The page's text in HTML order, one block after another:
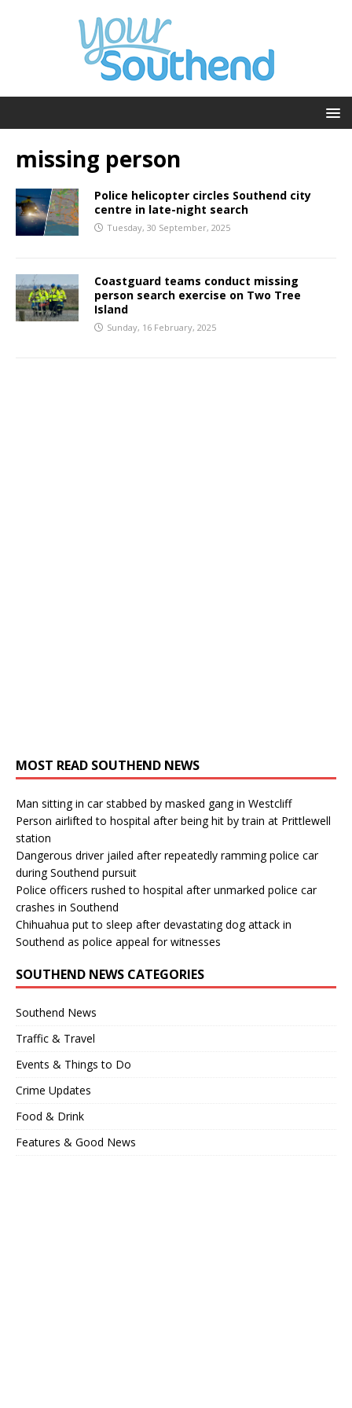
missing person
Police helicopter circles Southend city
centre in late-night search
Tuesday, 30 September, 2025
Coastguard teams conduct missing
person search exercise on Two Tree
Island
Sunday, 16 February, 2025
MOST READ SOUTHEND NEWS
Man sitting in car stabbed by masked gang in Westcliff
Person airlifted to hospital after being hit by train at Prittlewell
station
Dangerous driver jailed after repeatedly ramming police car
during Southend pursuit
Police officers rushed to hospital after unmarked police car
crashes in Southend
Chihuahua put to sleep after devastating dog attack in
Southend as police appeal for witnesses
SOUTHEND NEWS CATEGORIES
Southend News
Traffic & Travel
Events & Things to Do
Crime Updates
Food & Drink
Features & Good News